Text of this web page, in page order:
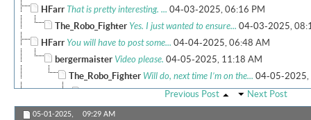
HFarr That is pretty interesting. ... 04-03-2025, 06:16 PM
The_Robo_Fighter Yes. I just wanted to ensure... 04-03-2025,
HFarr You will have to post some... 04-04-2025, 06:48 AM
bergermaister Video please. 04-05-2025, 11:18 AM
The_Robo_Fighter Will do, next time I’m on the... 04-05-2025,
Is that the model with the... 04-07-2025,
More replies below current depth...
Previous Post Next Post
05-01-2025, 09:29 AM